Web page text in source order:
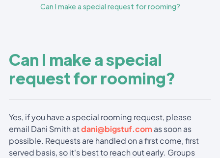
Can I make a special request for rooming?
Can I make a special
request for rooming?
Yes, if you have a special rooming request, please
email Dani Smith atdani@bigstuf.com as soon as
possible. Requests are handled on a first come, first
served basis, so it's best to reach out early. Groups